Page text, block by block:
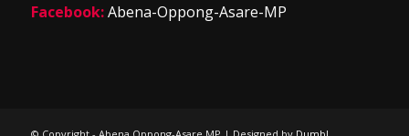
Facebook: Abena-Oppong-Asare-MP